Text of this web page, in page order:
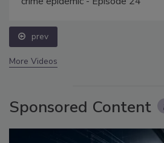
prev
More Videos
Sponsored Content